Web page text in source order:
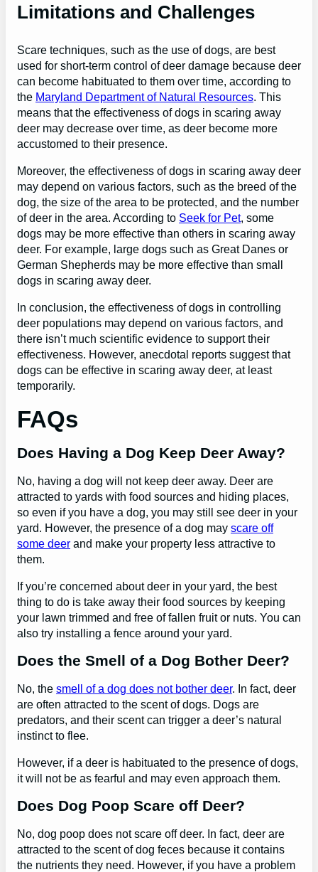
Limitations and Challenges
Scare techniques, such as the use of dogs, are best
used for short-term control of deer damage because deer
can become habituated to them over time, according to
the Maryland Department of Natural Resources. This
means that the effectiveness of dogs in scaring away
deer may decrease over time, as deer become more
accustomed to their presence.
Moreover, the effectiveness of dogs in scaring away deer
may depend on various factors, such as the breed of the
dog, the size of the area to be protected, and the number
of deer in the area. According to Seek for Pet, some
dogs may be more effective than others in scaring away
deer. For example, large dogs such as Great Danes or
German Shepherds may be more effective than small
dogs in scaring away deer.
In conclusion, the effectiveness of dogs in controlling
deer populations may depend on various factors, and
there isn’t much scientific evidence to support their
effectiveness. However, anecdotal reports suggest that
dogs can be effective in scaring away deer, at least
temporarily.
FAQs
Does Having a Dog Keep Deer Away?
No, having a dog will not keep deer away. Deer are
attracted to yards with food sources and hiding places,
so even if you have a dog, you may still see deer in your
yard. However, the presence of a dog may scare off
some deer and make your property less attractive to
them.
If you’re concerned about deer in your yard, the best
thing to do is take away their food sources by keeping
your lawn trimmed and free of fallen fruit or nuts. You can
also try installing a fence around your yard.
Does the Smell of a Dog Bother Deer?
No, the smell of a dog does not bother deer. In fact, deer
are often attracted to the scent of dogs. Dogs are
predators, and their scent can trigger a deer’s natural
instinct to flee.
However, if a deer is habituated to the presence of dogs,
it will not be as fearful and may even approach them.
Does Dog Poop Scare off Deer?
No, dog poop does not scare off deer. In fact, deer are
attracted to the scent of dog feces because it contains
the nutrients they need. However, if you have a problem